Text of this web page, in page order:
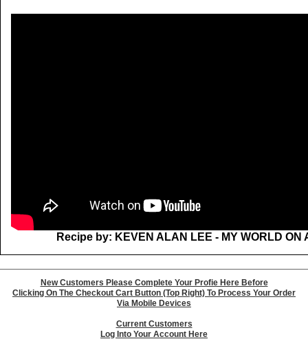
Recipe by: KEVEN ALAN LEE - MY WORLD ON
New Customers Please Complete Your Profie Here Before
Clicking On The Checkout Cart Button (Top Right) To Process Your Order
Via Mobile Devices
Current Customers
Log Into Your Account Here